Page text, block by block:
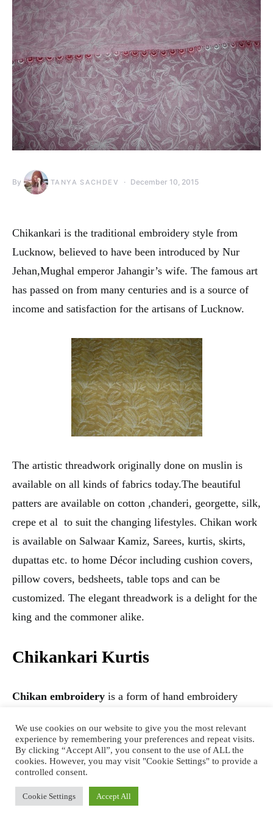
By TANYA SACHDEV December 10, 2015
Chikankari is the traditional embroidery style from
Lucknow, believed to have been introduced by Nur
Jehan,Mughal emperor Jahangir’s wife. The famous art
has passed on from many centuries and is a source of
income and satisfaction for the artisans of Lucknow.
The artistic threadwork originally done on muslin is
available on all kinds of fabrics today.The beautiful
patters are available on cotton ,chanderi, georgette, silk,
crepe et al to suit the changing lifestyles. Chikan work
is available on Salwaar Kamiz, Sarees, kurtis, skirts,
dupattas etc. to home Décor including cushion covers,
pillow covers, bedsheets, table tops and can be
customized. The elegant threadwork is a delight for the
king and the commoner alike.
Chikankari Kurtis
Chikan embroidery is a form of hand embroidery
time consuming task so as to give the exact precision
and élan.The different types of Chikan work done are
Tepchi, Bakhia, Murri, Jaali, Phanda, Chaana Pati,Ghas
Patti ,Hatkati etc.
We use cookies on our website to give you the most relevant
experience by remembering your preferences and repeat visits.
By clicking “Accept All”, you consent to the use of ALL the
cookies. However, you may visit "Cookie Settings" to provide a
controlled consent.
Cookie Settings Accept All